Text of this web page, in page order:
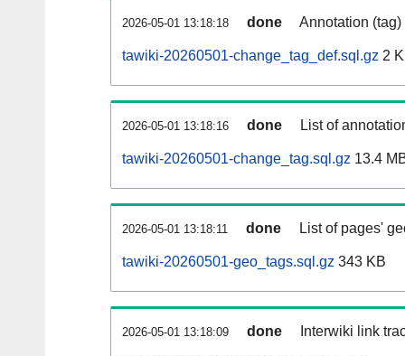
2026-05-01 13:18:18 done Annotation
tawiki-20260501-change_tag_def.sql.gz 2
2026-05-01 13:18:16 done List of
tawiki-20260501-change_tag.sql.gz 13.4
2026-05-01 13:18:11 done List of pages'
tawiki-20260501-geo_tags.sql.gz 343 KB
2026-05-01 13:18:09 done Interwiki link